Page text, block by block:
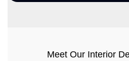
Meet Our Interior